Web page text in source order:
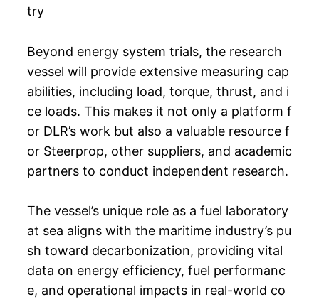
try
Beyond energy system trials, the research
vessel will provide extensive measuring cap
abilities, including load, torque, thrust, and i
ce loads. This makes it not only a platform f
or DLR’s work but also a valuable resource f
or Steerprop, other suppliers, and academic
partners to conduct independent research.
The vessel’s unique role as a fuel laboratory
at sea aligns with the maritime industry’s pu
sh toward decarbonization, providing vital
data on energy efficiency, fuel performanc
e, and operational impacts in real-world co